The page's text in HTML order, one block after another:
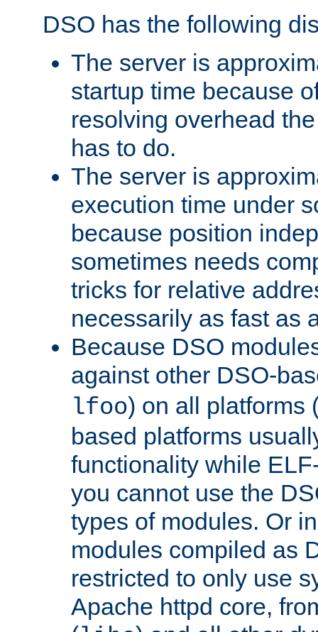
DSO has the following
The server is
startup time because
resolving overhead
has to do.
The server is
execution time under
because position
sometimes needs
tricks for relative
necessarily as fast as
Because DSO
against other DSO-
lfoo) on all platforms
based platforms
functionality while
you cannot use the
types of modules. Or
modules compiled as
restricted to only use
Apache httpd core,